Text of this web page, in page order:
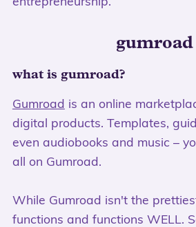
gumroad
what is gumroad?
Gumroad is an online
digital products. Templates,
even audiobooks and music –
all on Gumroad.
While Gumroad isn't the
functions and functions WELL.